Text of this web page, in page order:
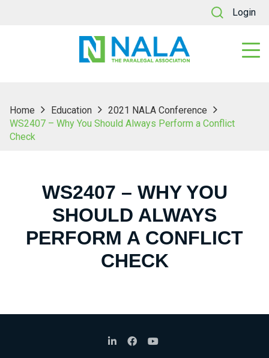
Login
Home Education
2021 NALA Conference
WS2407 – Why You Should Always Perform a Conflict
Check
WS2407 – WHY YOU
SHOULD ALWAYS
PERFORM A CONFLICT
CHECK